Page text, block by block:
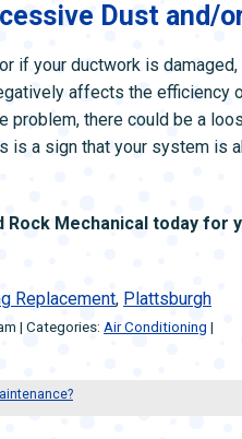
Dust and/
if your ductwork is
affects the efficiency
there could be a
is a sign that your system is
Rock Mechanical today for
Replacement, Plattsburgh
| Categories: Air Conditioning |